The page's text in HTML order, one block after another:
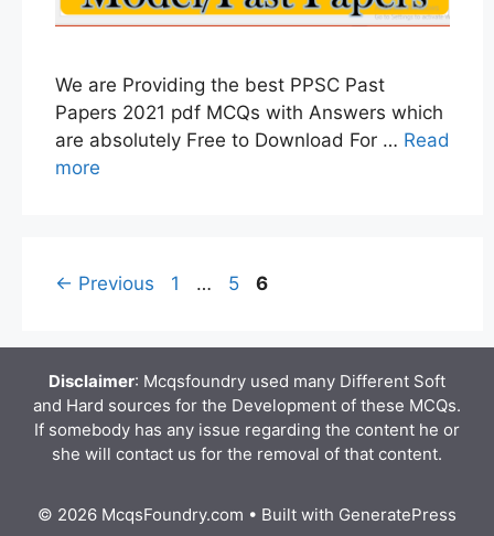
We are Providing the best PPSC Past
Papers 2021 pdf MCQs with Answers which
are absolutely Free to Download For … Read
more
← Previous Page
1 … Page
5 Page
6
Disclaimer: Mcqsfoundry used many Different Soft
and Hard sources for the Development of these MCQs.
If somebody has any issue regarding the content he or
she will contact us for the removal of that content.
© 2026 McqsFoundry.com • Built with GeneratePress